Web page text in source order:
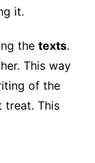
it.
the texts.
This way
of the
treat. This